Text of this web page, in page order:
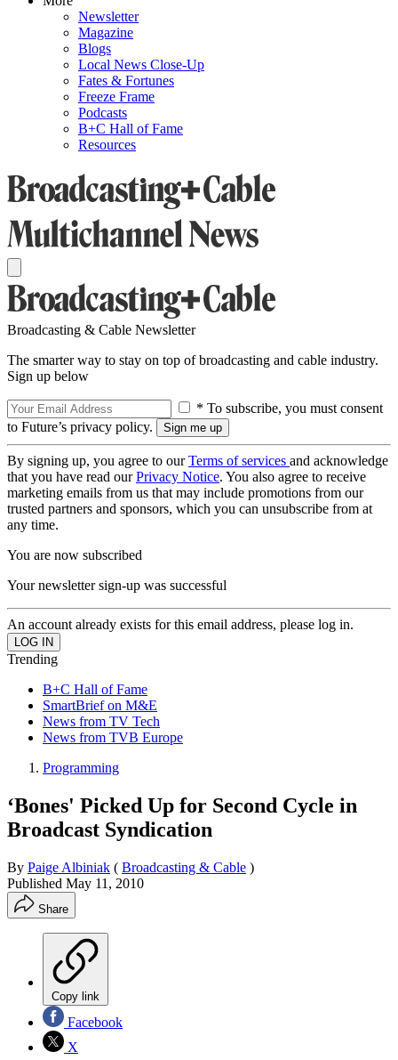
Newsletter
Magazine
Blogs
Local News Close-Up
Fates & Fortunes
Freeze Frame
Podcasts
B+C Hall of Fame
Resources
Broadcasting & Cable Newsletter
The smarter way to stay on top of broadcasting and cable industry.
Sign up below
* To subscribe, you must consent
to Future’s privacy policy.
By signing up, you agree to ourTerms of services and acknowledge
that you have read ourPrivacy Notice. You also agree to receive
marketing emails from us that may include promotions from our
trusted partners and sponsors, which you can unsubscribe from at
any time.
You are now subscribed
Your newsletter sign-up was successful
An account already exists for this email address, please log in.
Trending
B+C Hall of Fame
SmartBrief on M&E
News from TV Tech
News from TVB Europe
Programming
‘Bones' Picked Up for Second Cycle in
Broadcast Syndication
By Paige Albiniak ( Broadcasting & Cable )
Published May 11, 2010
Share
Copy link
Facebook
X